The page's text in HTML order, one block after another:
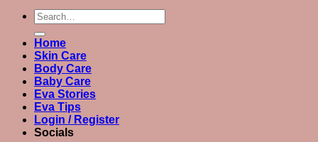
Search
for:
Home
Skin Care
Body Care
Baby Care
Eva Stories
Eva Tips
Login / Register
Socials